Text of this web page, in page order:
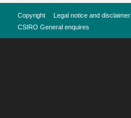
Copyright Legal notice and disclaimer
CSIRO General enquires